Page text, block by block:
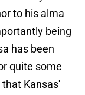
to his alma
being
has been
quite some
Kansas'